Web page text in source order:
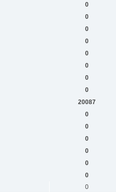
0
0
0
0
0
0
0
0
20087
0
0
0
0
0
0
0